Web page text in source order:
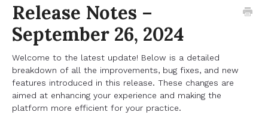
Contact
Release Notes –
September 26, 2024
Welcome to the latest update! Below is a detailed
breakdown of all the improvements, bug fixes, and new
features introduced in this release. These changes are
aimed at enhancing your experience and making the
platform more efficient for your practice.